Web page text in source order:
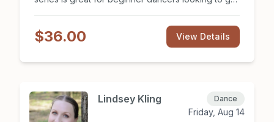
hobby is all about. Looking to have a new
experience with your dance partner or need some
new moves for an upcoming social event? The
Introduction to Ballroom Dance series will get your
up to attend class at Chathamsocialclub.com today!
$36.00 View Details
Lindsey Kling Dance
Friday, Aug 14